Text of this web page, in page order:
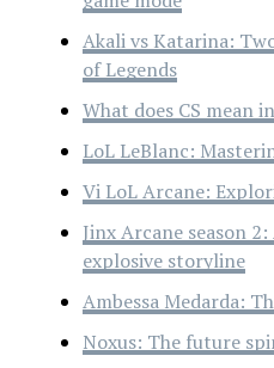
Akali vs Katarina:
of Legends
What does CS mean
LoL LeBlanc:
Vi LoL Arcane:
Jinx Arcane season
explosive storyline
Ambessa Medarda:
Noxus: The future